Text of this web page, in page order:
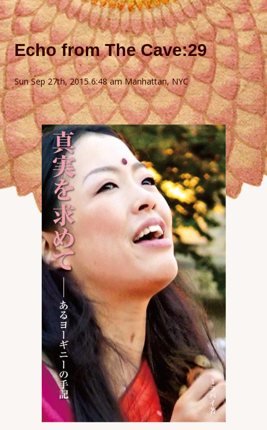
Echo from The Cave:29
Sun Sep 27th, 2015 6:48 am Manhattan, NYC